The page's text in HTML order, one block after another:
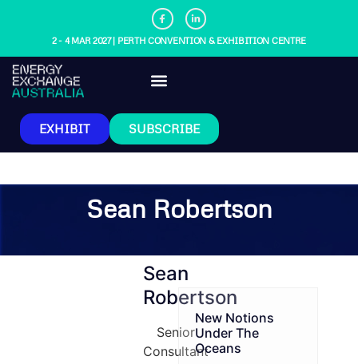
2 - 4 MAR 2027 | PERTH CONVENTION & EXHIBITION CENTRE
EXHIBIT SUBSCRIBE
Sean Robertson
Sean
Robertson
Senior
Consultant
New Notions
Under The
Oceans